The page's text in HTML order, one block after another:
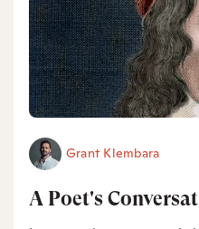
Grant Klembara
A Poet's